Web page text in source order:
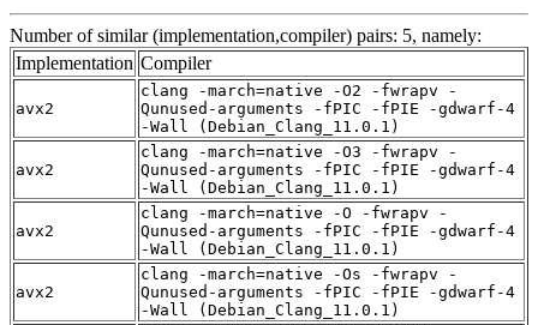
Number of similar (implementation,compiler) pairs: 5, namely:
Implementation Compiler
avx2
clang -march=native -O2 -fwrapv -
Qunused-arguments -fPIC -fPIE -gdwarf-4
-Wall (Debian_Clang_11.0.1)
avx2
clang -march=native -O3 -fwrapv -
Qunused-arguments -fPIC -fPIE -gdwarf-4
-Wall (Debian_Clang_11.0.1)
avx2
clang -march=native -O -fwrapv -
Qunused-arguments -fPIC -fPIE -gdwarf-4
-Wall (Debian_Clang_11.0.1)
avx2
clang -march=native -Os -fwrapv -
Qunused-arguments -fPIC -fPIE -gdwarf-4
-Wall (Debian_Clang_11.0.1)